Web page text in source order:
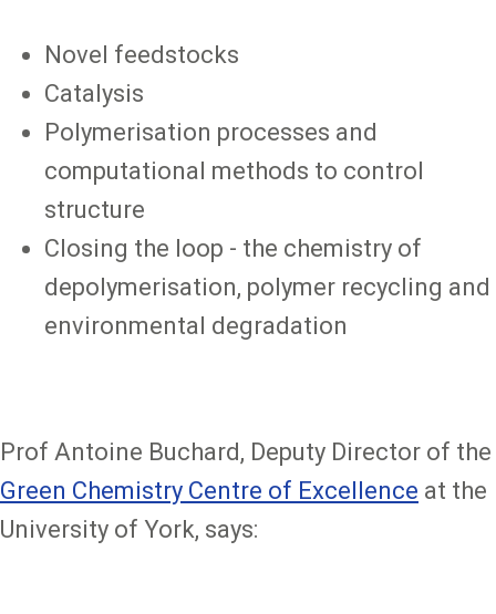
Novel feedstocks
Catalysis
Polymerisation processes and
computational methods to control
structure
Closing the loop - the chemistry of
depolymerisation, polymer recycling and
environmental degradation
Prof Antoine Buchard, Deputy Director of the
Green Chemistry Centre of Excellence at the
University of York, says: